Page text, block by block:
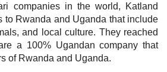
companies in the world, Katland
to Rwanda and Uganda that include
and local culture. They reached
a 100% Ugandan company that
of Rwanda and Uganda.